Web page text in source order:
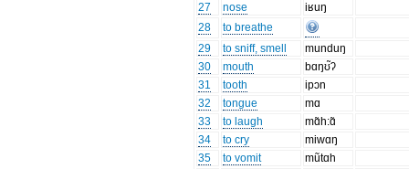
27
nose
iʁuŋ
28
to breathe
29
to sniff, smell
munduŋ
30
mouth
bɑŋʊ̃ʔ
31
tooth
ipɔn
32
tongue
mɑ
33
to laugh
mɑ̃h:ɑ̃
34
to cry
miwɑŋ
35
to vomit
mũtɑh